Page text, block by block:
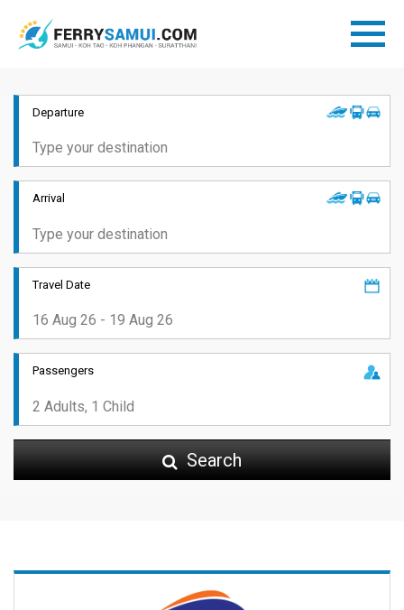
Departure
Arrival
Travel Date
Passengers
Search